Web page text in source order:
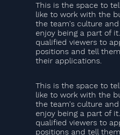
This is the space to
like to work with the
the team's culture
enjoy being a part of
qualified viewers to
positions and tell
their applications.
This is the space to
like to work with the
the team's culture
enjoy being a part of
qualified viewers to
positions and tell